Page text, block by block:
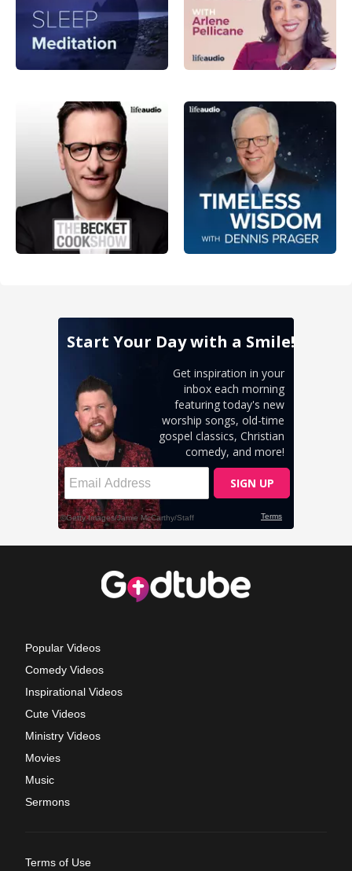
Popular Videos
Comedy Videos
Inspirational Videos
Cute Videos
Ministry Videos
Movies
Music
Sermons
Terms of Use